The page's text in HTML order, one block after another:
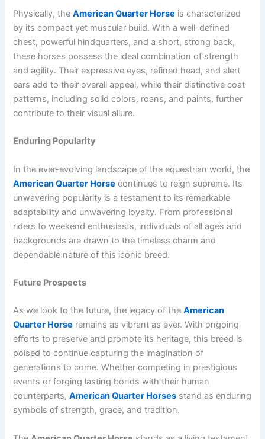
Physically, theAmerican Quarter Horse is characterized
by its compact yet muscular build. With a well-defined
chest, powerful hindquarters, and a short, strong back,
these horses possess the ideal combination of strength
and agility. Their expressive eyes, refined head, and alert
ears add to their overall appeal, while their distinctive coat
patterns, including solid colors, roans, and paints, further
contribute to their visual allure.
Enduring Popularity
In the ever-evolving landscape of the equestrian world, the
American Quarter Horse continues to reign supreme. Its
unwavering popularity is a testament to its remarkable
adaptability and unwavering loyalty. From professional
riders to weekend enthusiasts, individuals of all ages and
backgrounds are drawn to the timeless charm and
dependable nature of this iconic breed.
Future Prospects
As we look to the future, the legacy of theAmerican
Quarter Horse remains as vibrant as ever. With ongoing
efforts to preserve and promote its heritage, this breed is
poised to continue capturing the imagination of
generations to come. Whether competing in prestigious
events or forging lasting bonds with their human
counterparts,American Quarter Horses stand as enduring
symbols of strength, grace, and tradition.